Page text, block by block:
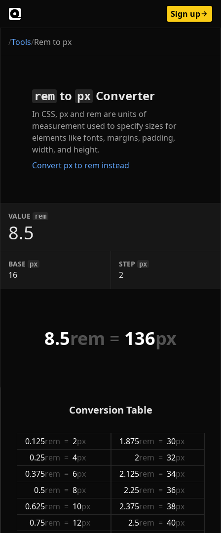
Sign up
/Tools/Rem to px
rem to px Converter
In CSS, px and rem are units of
measurement used to specify sizes for
elements like fonts, margins, padding,
width, and height.
Convert px to rem instead
VALUE rem
BASE px STEP px
8.5rem = 136px
Conversion Table
0.125rem = 2px
0.25rem = 4px
0.375rem = 6px
0.5rem = 8px
0.625rem = 10px
0.75rem = 12px
1.875rem = 30px
2rem = 32px
2.125rem = 34px
2.25rem = 36px
2.375rem = 38px
2.5rem = 40px